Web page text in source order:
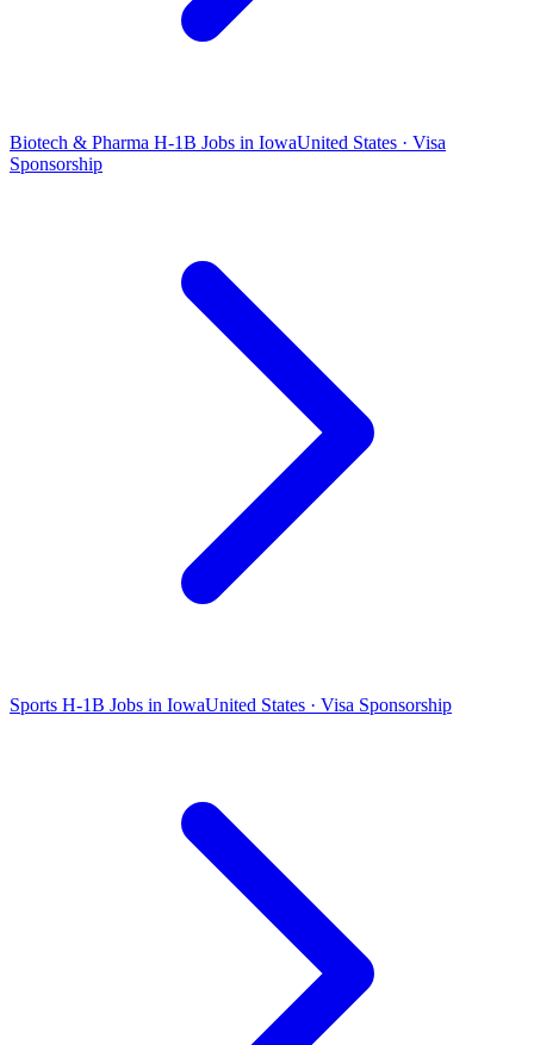
Biotech & Pharma H-1B Jobs in IowaUnited States · Visa
Sponsorship
Sports H-1B Jobs in IowaUnited States · Visa Sponsorship